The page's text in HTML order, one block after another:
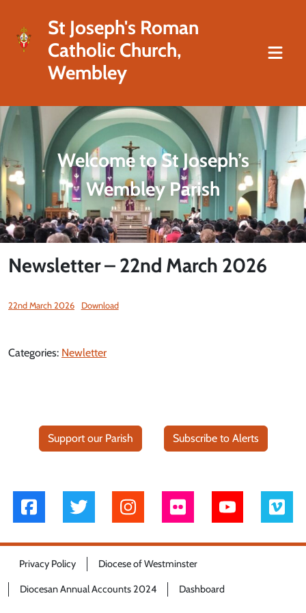
St Joseph's Roman
Catholic Church,
Wembley
Welcome to St Joseph’s
Wembley Parish
Newsletter – 22nd March 2026
22nd March 2026 Download
Categories: Newletter
Support our Parish Subscribe to Alerts
Privacy Policy Diocese of Westminster
Diocesan Annual Accounts 2024 Dashboard